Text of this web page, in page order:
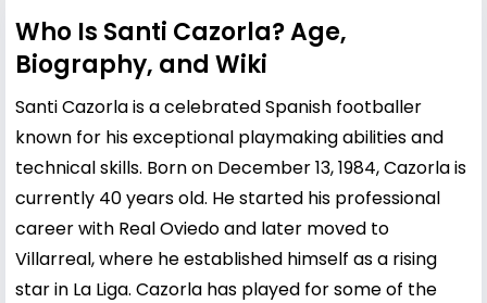
Who Is Santi Cazorla? Age,
Biography, and Wiki
Santi Cazorla is a celebrated Spanish footballer
known for his exceptional playmaking abilities and
technical skills. Born on December 13, 1984, Cazorla is
currently 40 years old. He started his professional
career with Real Oviedo and later moved to
Villarreal, where he established himself as a rising
star in La Liga. Cazorla has played for some of the